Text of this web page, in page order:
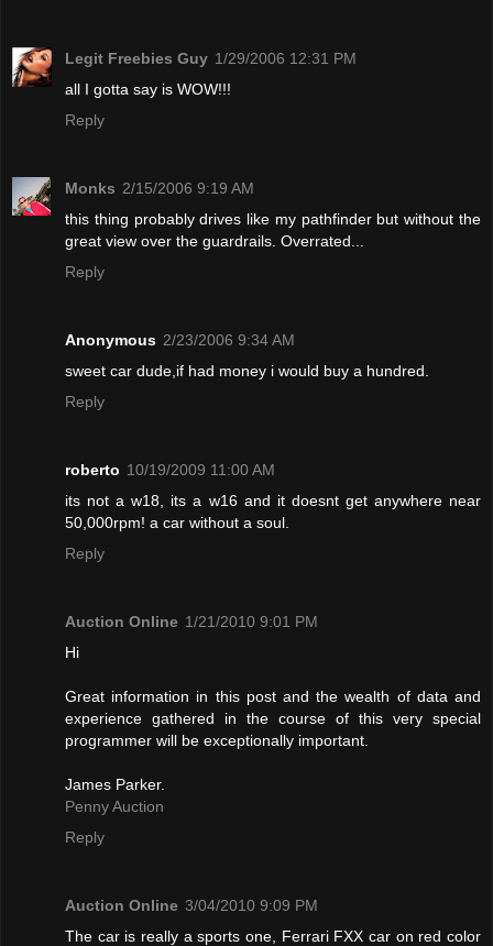
Legit Freebies Guy 1/29/2006 12:31 PM
all I gotta say is WOW!!!
Reply
Monks 2/15/2006 9:19 AM
this thing probably drives like my pathfinder but without the
great view over the guardrails. Overrated...
Reply
Anonymous 2/23/2006 9:34 AM
sweet car dude,if had money i would buy a hundred.
Reply
roberto 10/19/2009 11:00 AM
its not a w18, its a w16 and it doesnt get anywhere near
50,000rpm! a car without a soul.
Reply
Auction Online 1/21/2010 9:01 PM
Hi
Great information in this post and the wealth of data and
experience gathered in the course of this very special
programmer will be exceptionally important.
James Parker.
Penny Auction
Reply
Auction Online 3/04/2010 9:09 PM
The car is really a sports one, Ferrari FXX car on red color